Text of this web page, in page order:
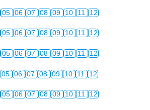
05 06 07 08 09 10 11 12
05 06 07 08 09 10 11 12
05 06 07 08 09 10 11 12
05 06 07 08 09 10 11 12
05 06 07 08 09 10 11 12